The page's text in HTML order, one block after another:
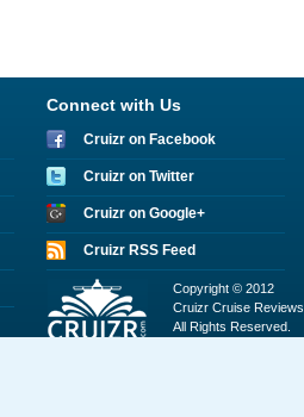
Connect with Us
Cruizr on Facebook
Cruizr on Twitter
Cruizr on Google+
Cruizr RSS Feed
Copyright © 2012
Cruizr Cruise Reviews.
All Rights Reserved.